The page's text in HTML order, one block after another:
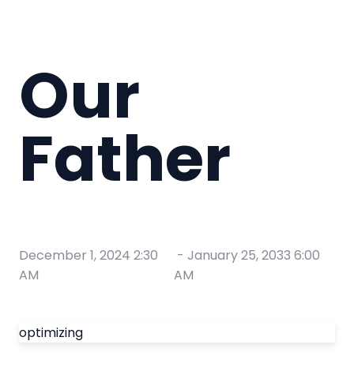
Our
Father
December 1, 2024 2:30
AM
- January 25, 2033 6:00
AM
optimizing